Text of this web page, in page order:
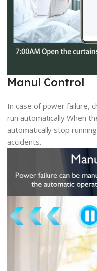
Manul Control
In case of power failure,
run automatically When
automatically stop
accidents.